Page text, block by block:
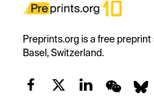
Preprints.org is a free
Basel, Switzerland.